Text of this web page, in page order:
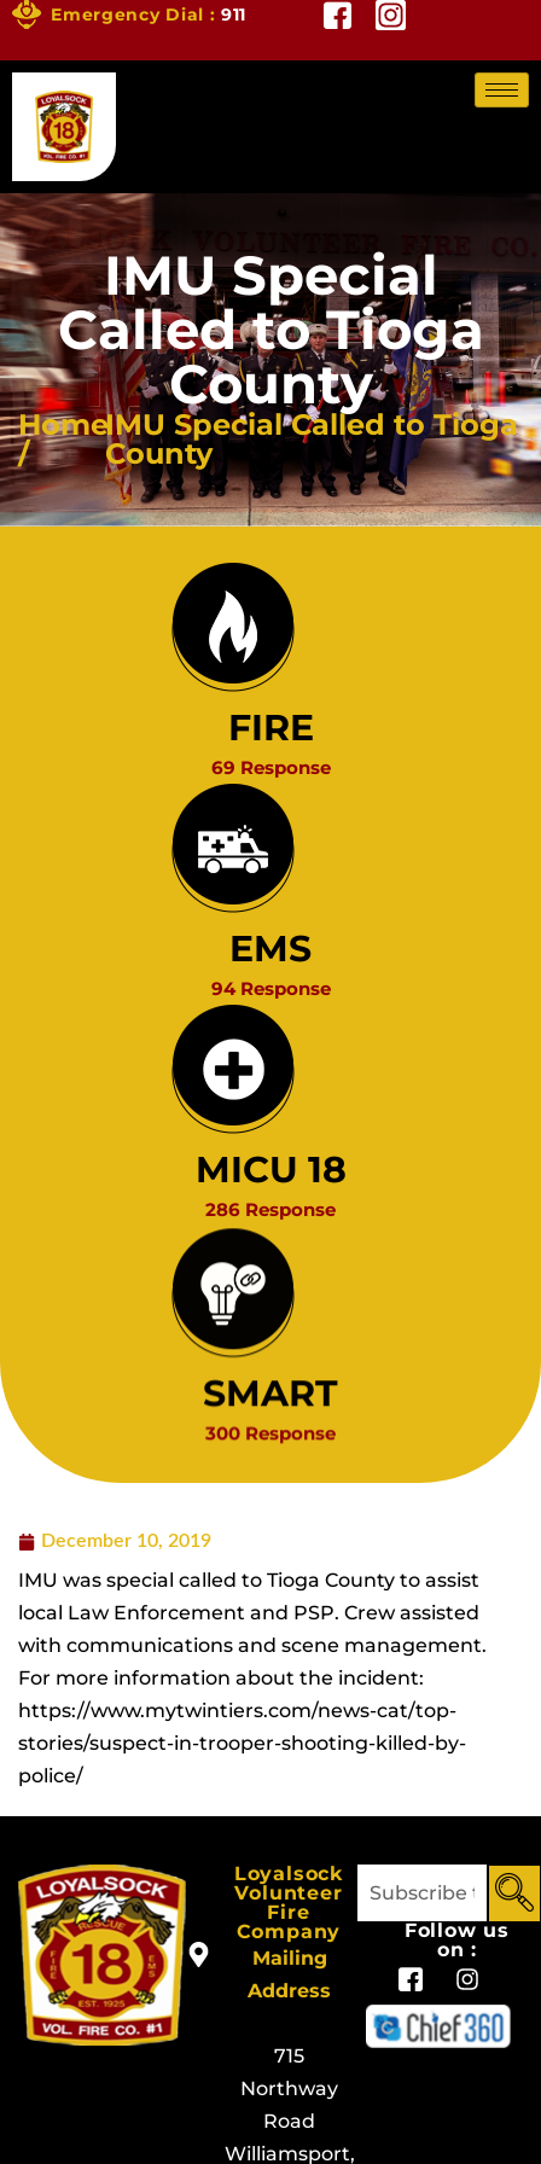
Emergency Dial :911
IMU Special
Called to Tioga
County
Home
/
IMU Special Called to Tioga
County
FIRE
69 Response
EMS
94 Response
MICU 18
286 Response
SMART
300 Response
December 10, 2019
IMU was special called to Tioga County to assist
local Law Enforcement and PSP. Crew assisted
with communications and scene management.
For more information about the incident:
https://www.mytwintiers.com/news-cat/top-
stories/suspect-in-trooper-shooting-killed-by-
police/
Loyalsock
Volunteer
Fire
Company
Mailing
Address
715
Northway
Road
Williamsport,
Follow us
on :